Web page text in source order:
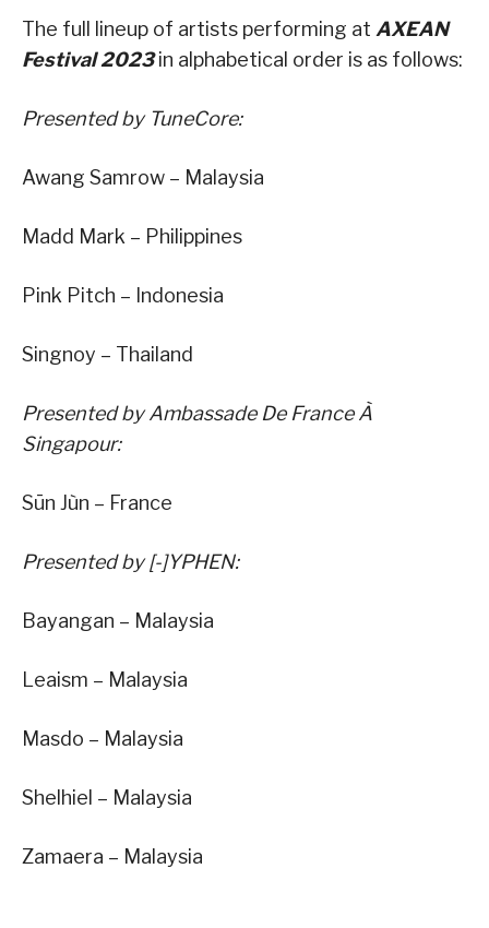
The full lineup of artists performing at AXEAN
Festival 2023in alphabetical order is as follows:
Presented by TuneCore:
Awang Samrow – Malaysia
Madd Mark – Philippines
Pink Pitch – Indonesia
Singnoy – Thailand
Presented by Ambassade De France À
Singapour:
Sūn Jùn – France
Presented by [-]YPHEN:
Bayangan – Malaysia
Leaism – Malaysia
Masdo – Malaysia
Shelhiel – Malaysia
Zamaera – Malaysia